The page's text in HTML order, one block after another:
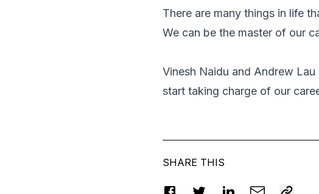
There are many things in life
We can be the master of our
Vinesh Naidu and Andrew
start taking charge of our
SHARE THIS